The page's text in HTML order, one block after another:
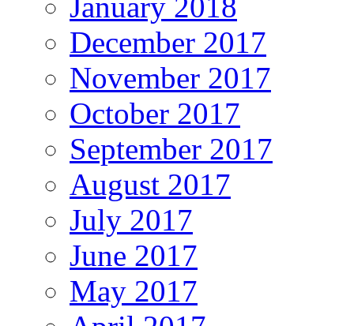
December 2017
November 2017
October 2017
September 2017
August 2017
July 2017
June 2017
May 2017